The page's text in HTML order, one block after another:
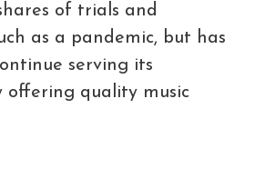
of trials and
as a pandemic, but has
serving its
offering quality music